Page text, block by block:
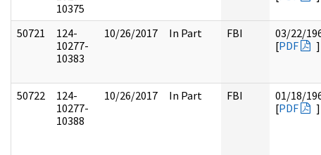
10375
50721
124-
10277-
10383
10/26/2017 In Part FBI
03/22/
[PDF ]
50722
124-
10277-
10388
10/26/2017 In Part FBI
01/18/
[PDF ]